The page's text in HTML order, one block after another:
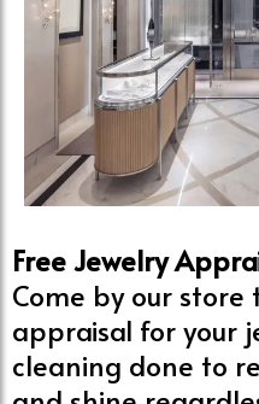
Free Jewelry
Come by our
appraisal for your
cleaning done to